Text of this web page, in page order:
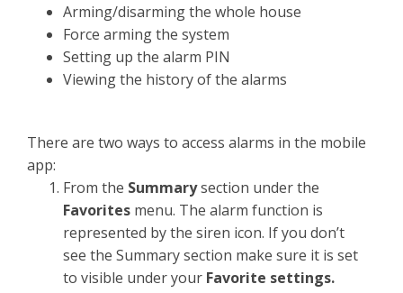
Arming/disarming the whole house
Force arming the system
Setting up the alarm PIN
Viewing the history of the alarms
There are two ways to access alarms in the mobile
app:
From the Summarysection under the
Favorites menu. The alarm function is
represented by the siren icon. If you don’t
see the Summary section make sure it is set
to visible under your Favorite settings.